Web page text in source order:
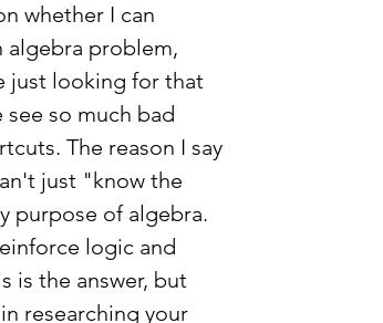
whether I can
algebra problem,
just looking for that
so much bad
The reason I say
just "know the
purpose of algebra.
logic and
is the answer, but
researching your